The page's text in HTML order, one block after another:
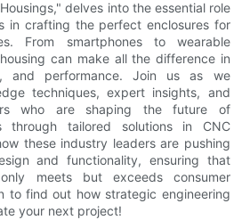
delves into the essential role
in crafting the perfect enclosures for
From smartphones to wearable
can make all the difference in
and performance. Join us as we
techniques, expert insights, and
who are shaping the future of
through tailored solutions in CNC
these industry leaders are pushing
and functionality, ensuring that
meets but exceeds consumer
to find out how strategic engineering
your next project!